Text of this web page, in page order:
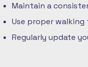
Maintain a
Use proper
Regularly update